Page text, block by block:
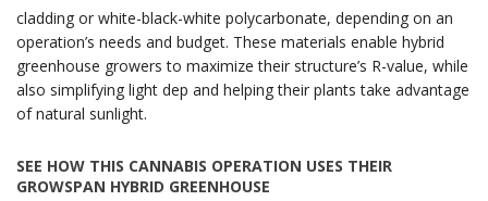
cladding or white-black-white polycarbonate, depending on an
operation’s needs and budget. These materials enable hybrid
greenhouse growers to maximize their structure’s R-value, while
also simplifying light dep and helping their plants take advantage
of natural sunlight.
SEE HOW THIS CANNABIS OPERATION USES THEIR
GROWSPAN HYBRID GREENHOUSE